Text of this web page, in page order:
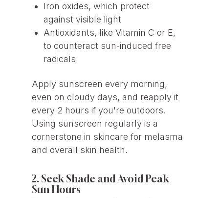
Iron oxides, which protect
against visible light
Antioxidants, like Vitamin C or E,
to counteract sun-induced free
radicals
Apply sunscreen every morning,
even on cloudy days, and reapply it
every 2 hours if you're outdoors.
Using sunscreen regularly is a
cornerstone in skincare for melasma
and overall skin health.
2. Seek Shade and Avoid Peak
Sun Hours